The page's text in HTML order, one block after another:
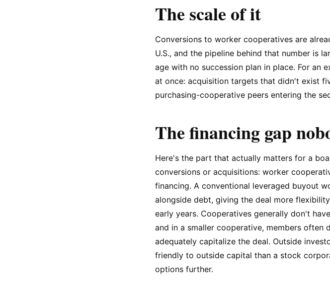
The scale of it
Conversions to worker cooperatives are
U.S., and the pipeline behind that number is
age with no succession plan in place. For an
at once: acquisition targets that didn't exist
purchasing-cooperative peers entering the
The financing gap
Here's the part that actually matters for a
conversions or acquisitions: worker
financing. A conventional leveraged buyout
alongside debt, giving the deal more
early years. Cooperatives generally don't
and in a smaller cooperative, members often
adequately capitalize the deal. Outside
friendly to outside capital than a stock
options further.